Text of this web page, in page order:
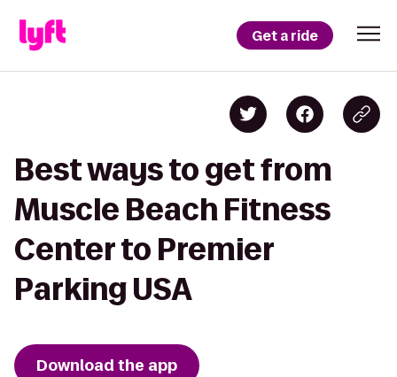
Get a ride
Best ways to get from
Muscle Beach Fitness
Center to Premier
Parking USA
Download the app